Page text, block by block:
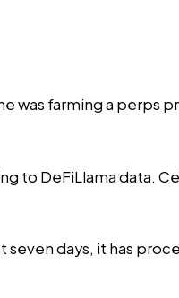
was farming a
to DeFiLlama data.
days, it has